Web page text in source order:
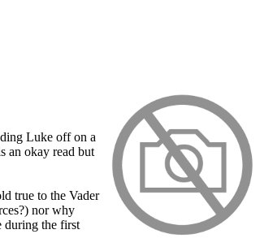
Luke off on a
an okay read but
true to the Vader
nor why
during the first